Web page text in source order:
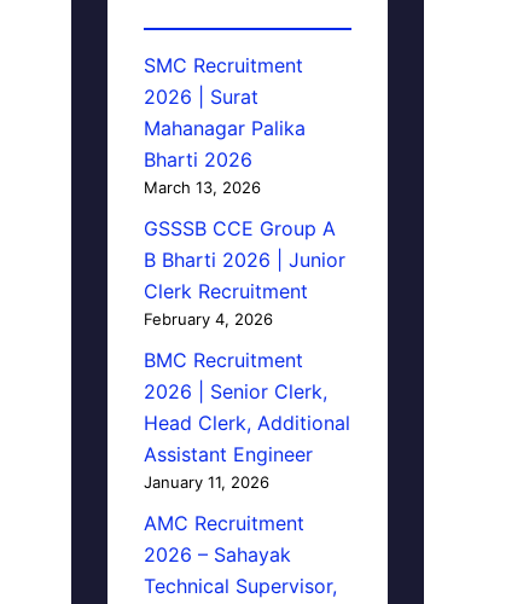
SMC Recruitment
2026 | Surat
Mahanagar Palika
Bharti 2026
March 13, 2026
GSSSB CCE Group A
B Bharti 2026 | Junior
Clerk Recruitment
February 4, 2026
BMC Recruitment
2026 | Senior Clerk,
Head Clerk, Additional
Assistant Engineer
January 11, 2026
AMC Recruitment
2026 – Sahayak
Technical Supervisor,